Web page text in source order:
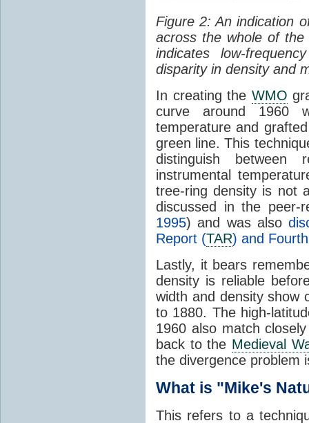
Figure 2: An indication
across the whole of
indicates low-
disparity in density and
In creating the WMO
curve around 1960
temperature and
green line. This
distinguish between
instrumental
tree-ring density is not
discussed in the peer-
1995) and was also
Report (TAR) and
Lastly, it bears
density is reliable
width and density show
to 1880. The high-
1960 also match
back to the Medieval
the divergence problem
What is "Mike's
This refers to a